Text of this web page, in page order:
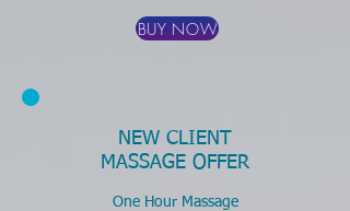
BUY NOW
NEW CLIENT
MASSAGE OFFER
One Hour Massage